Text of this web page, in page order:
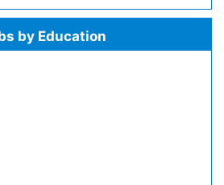
by Education